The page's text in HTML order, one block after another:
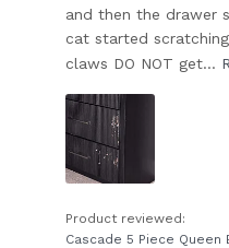
and then the drawer
cat started
claws DO NOT get...
Product reviewed:
Cascade 5 Piece